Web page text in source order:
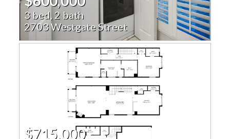
3 bed, 2 bath
2703 Westgate Street
$715,000